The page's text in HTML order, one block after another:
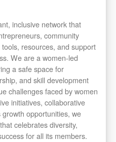
inclusive network that
community
resources, and support
We are a women-led
a safe space for
and skill development
challenges faced by women
initiatives, collaborative
opportunities, we
celebrates diversity,
for all its members.